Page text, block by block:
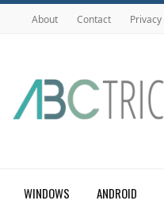
About Contact Privacy
WINDOWS ANDROID